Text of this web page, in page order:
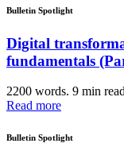
Bulletin Spotlight
Digital
fundamentals
2200 words. 9 min read
Read more
Bulletin Spotlight